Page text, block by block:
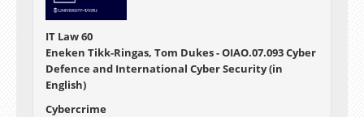
IT Law 60
Eneken Tikk-Ringas, Tom Dukes - OIAO.07.093 Cyber
Defence and International Cyber Security (in
English)
Cybercrime